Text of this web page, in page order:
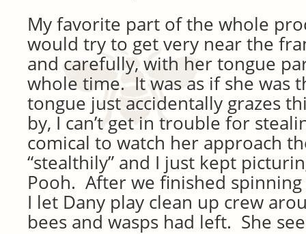
My favorite part of the whole
would try to get very near the
and carefully, with her tongue
whole time. It was as if she was
tongue just accidentally grazes
by, I can’t get in trouble for
comical to watch her approach
“stealthily” and I just kept
Pooh. After we finished
I let Dany play clean up crew
bees and wasps had left. She